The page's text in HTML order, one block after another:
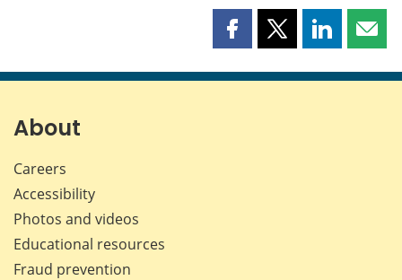
Share
page
Share
page
Share
page page
About
Careers
Accessibility
Photos and videos
Educational resources
Fraud prevention